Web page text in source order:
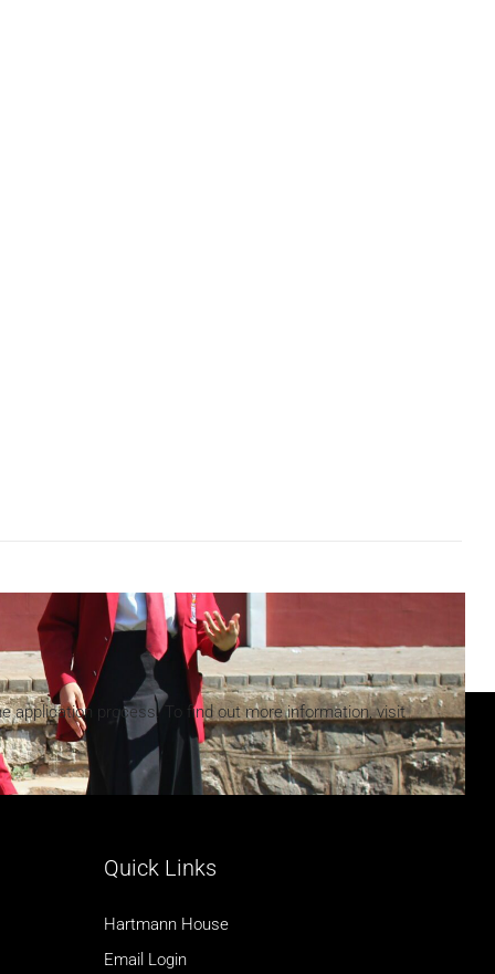
application process. To find out more information, visit
Quick Links
Hartmann House
Email Login